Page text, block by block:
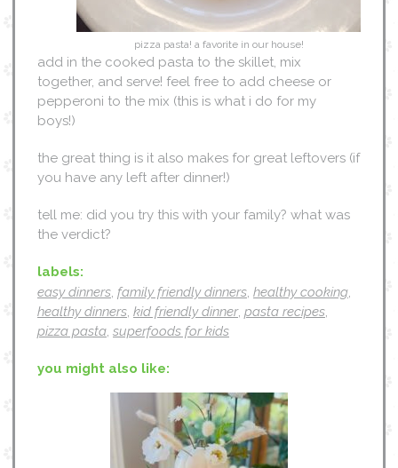
pizza pasta! a favorite in our house!
add in the cooked pasta to the skillet, mix
together, and serve! feel free to add cheese or
pepperoni to the mix (this is what i do for my
boys!)
the great thing is it also makes for great leftovers (if
you have any left after dinner!)
tell me: did you try this with your family? what was
the verdict?
labels:
easy dinners, family friendly dinners, healthy cooking,
healthy dinners, kid friendly dinner, pasta recipes,
pizza pasta, superfoods for kids
you might also like: